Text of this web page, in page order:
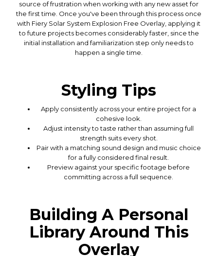
source of frustration when working with any new asset for
the first time. Once you've been through this process once
with Fiery Solar System Explosion Free Overlay, applying it
to future projects becomes considerably faster, since the
initial installation and familiarization step only needs to
happen a single time.
Styling Tips
Apply consistently across your entire project for a
cohesive look.
Adjust intensity to taste rather than assuming full
strength suits every shot.
Pair with a matching sound design and music choice
for a fully considered final result.
Preview against your specific footage before
committing across a full sequence.
Building A Personal
Library Around This
Overlay